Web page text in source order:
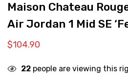
Maison Chateau
Air Jordan 1 Mid SE
$104.90
22 people are viewing this